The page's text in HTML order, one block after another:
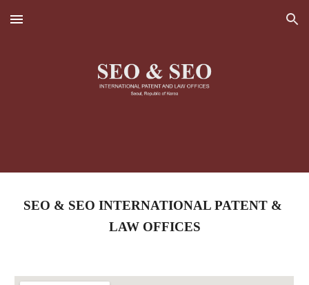
Skip to main content Skip to navigation
SEO & SEO INTERNATIONAL PATENT &
LAW OFFICES